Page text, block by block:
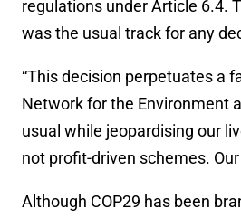
regulations under Article 6.4.
was the usual track for any
“This decision perpetuates a
Network for the Environment
usual while jeopardising our
not profit-driven schemes.
Although COP29 has been